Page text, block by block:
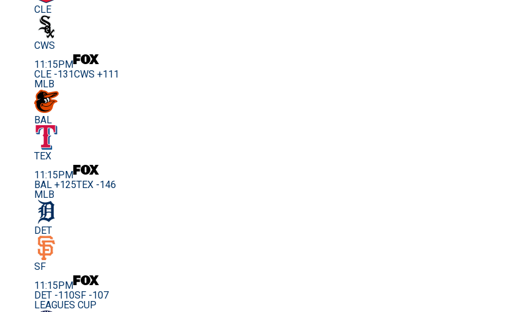
CLE
CWS
11:15PM
CLE -131CWS +111
MLB
BAL
TEX
11:15PM
BAL +125TEX -146
MLB
DET
SF
11:15PM
DET -110SF -107
LEAGUES CUP